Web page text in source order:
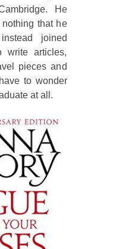
He
that he
joined
articles,
pieces and
to wonder
at all.